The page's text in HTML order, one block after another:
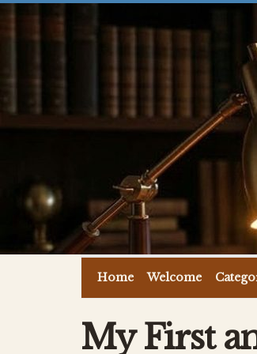
Home Welcome
My First